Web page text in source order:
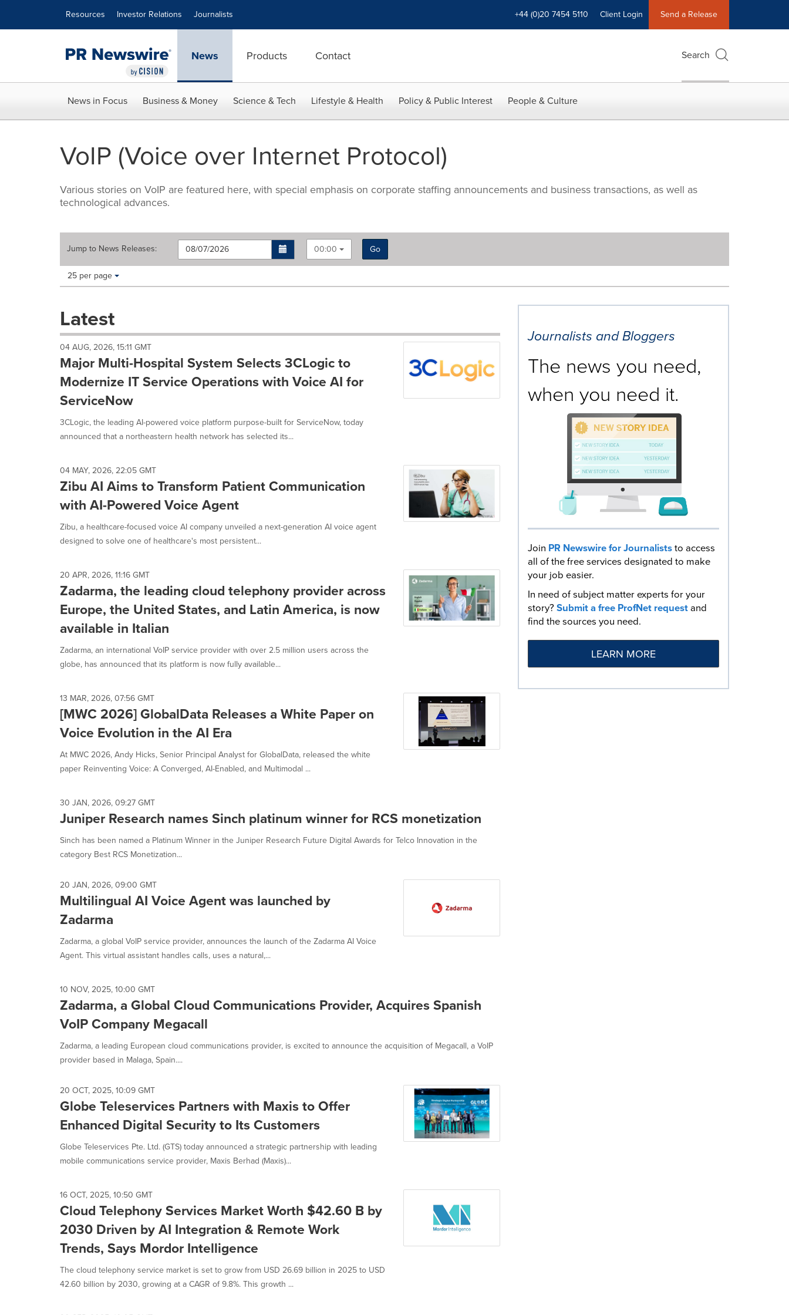
Resources Investor Relations Journalists +44 (0)20 7454 5110 Client Login Send a Release
News Products Contact Search
News in Focus Business & Money Science & Tech Lifestyle & Health Policy & Public Interest People & Culture
VoIP (Voice over Internet Protocol)
Various stories on VoIP are featured here, with special emphasis on corporate staffing announcements and business transactions, as well as
technological advances.
Jump to News Releases: 00:00
Go
Making
these
dropdown
cause
content
on
this
page
change.
News
update
as
each
option
selected.
Items per page:
25 per page
Latest
04 AUG, 2026, 15:11 GMT
Major Multi-Hospital System Selects 3CLogic to
Modernize IT Service Operations with Voice AI for
ServiceNow
3CLogic, the leading AI-powered voice platform purpose-built for ServiceNow, today
announced that a northeastern health network has selected its...
04 MAY, 2026, 22:05 GMT
Zibu AI Aims to Transform Patient Communication
with AI-Powered Voice Agent
Zibu, a healthcare-focused voice AI company unveiled a next-generation AI voice agent
designed to solve one of healthcare's most persistent...
20 APR, 2026, 11:16 GMT
Zadarma, the leading cloud telephony provider across
Europe, the United States, and Latin America, is now
available in Italian
Zadarma, an international VoIP service provider with over 2.5 million users across the
globe, has announced that its platform is now fully available...
13 MAR, 2026, 07:56 GMT
[MWC 2026] GlobalData Releases a White Paper on
Voice Evolution in the AI Era
At MWC 2026, Andy Hicks, Senior Principal Analyst for GlobalData, released the white
paper Reinventing Voice: A Converged, AI-Enabled, and Multimodal ...
30 JAN, 2026, 09:27 GMT
Juniper Research names Sinch platinum winner for RCS monetization
Sinch has been named a Platinum Winner in the Juniper Research Future Digital Awards for Telco Innovation in the
category Best RCS Monetization...
20 JAN, 2026, 09:00 GMT
Multilingual AI Voice Agent was launched by
Zadarma
Zadarma, a global VoIP service provider, announces the launch of the Zadarma AI Voice
Agent. This virtual assistant handles calls, uses a natural,...
10 NOV, 2025, 10:00 GMT
Zadarma, a Global Cloud Communications Provider, Acquires Spanish
VoIP Company Megacall
Zadarma, a leading European cloud communications provider, is excited to announce the acquisition of Megacall, a VoIP
provider based in Malaga, Spain....
20 OCT, 2025, 10:09 GMT
Globe Teleservices Partners with Maxis to Offer
Enhanced Digital Security to Its Customers
Globe Teleservices Pte. Ltd. (GTS) today announced a strategic partnership with leading
mobile communications service provider, Maxis Berhad (Maxis)...
16 OCT, 2025, 10:50 GMT
Cloud Telephony Services Market Worth $42.60 B by
2030 Driven by AI Integration & Remote Work
Trends, Says Mordor Intelligence
The cloud telephony service market is set to grow from USD 26.69 billion in 2025 to USD
42.60 billion by 2030, growing at a CAGR of 9.8%. This growth ...
Journalists and Bloggers
The news you need,
when you need it.
Join PR Newswire for Journaliststo access
all of the free services designated to make
your job easier.
In need of subject matter experts for your
story?Submit a free ProfNet requestand
find the sources you need.
LEARN MORE